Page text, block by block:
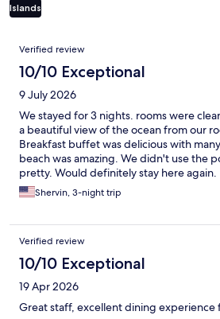
Islands
Reviews
Verified review
10/10 Exceptional
9 July 2026
We stayed for 3 nights. rooms were
a beautiful view of the ocean from our
Breakfast buffet was delicious with
beach was amazing. We didn't use the
pretty. Would definitely stay here again.
Shervin, 3-night trip
Verified review
10/10 Exceptional
19 Apr 2026
Great staff, excellent dining experience